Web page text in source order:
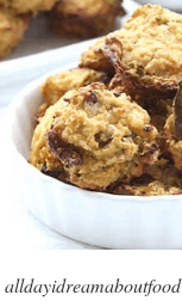
alldayidreamaboutfood